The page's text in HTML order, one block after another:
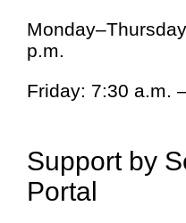
p.m.
Friday: 7:30 a.m.
Support by
Portal